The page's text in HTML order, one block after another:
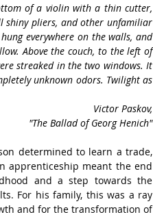
of a violin with a thin cutter,
shiny pliers, and other unfamiliar
everywhere on the walls, and
Above the couch, to the left of
streaked in the two windows. It
unknown odors. Twilight as
Victor Paskov,
"The Ballad of Georg Henich"
determined to learn a trade,
apprenticeship meant the end
and a step towards the
For his family, this was a ray
and for the transformation of